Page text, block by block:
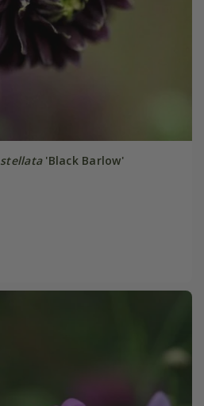
stellata'Black Barlow'